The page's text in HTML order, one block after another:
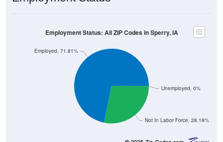
Not In Labor Force, 28.19%
Unemployed, 0%
Employed, 71.81%
Employment Status: All ZIP Codes in Sperry, IA